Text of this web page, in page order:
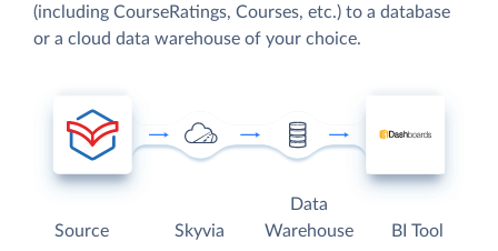
(including CourseRatings, Courses, etc.) to a database
or a cloud data warehouse of your choice.
Source Skyvia
Data
Warehouse
BI Tool